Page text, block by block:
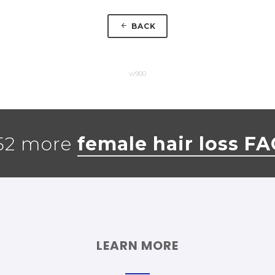
BACK
w900
more female hair loss
LEARN MORE